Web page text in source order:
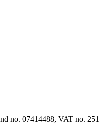
no. 07414488, VAT no.